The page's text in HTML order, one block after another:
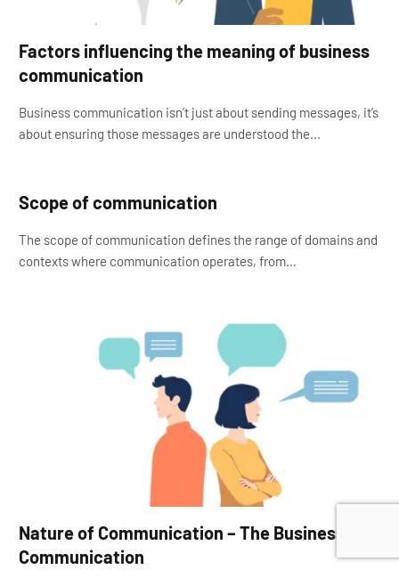
Factors influencing the meaning of business
communication
Business communication isn’t just about sending messages, it’s
about ensuring those messages are understood the…
Scope of communication
The scope of communication defines the range of domains and
contexts where communication operates, from…
Nature of Communication – The Business
Communication